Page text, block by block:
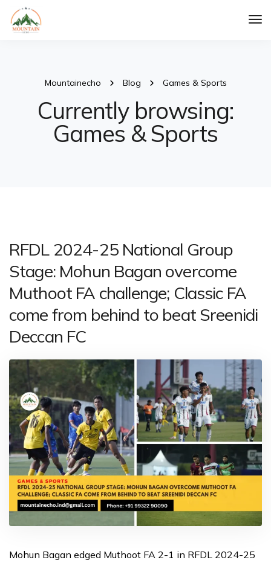
Mountainecho Blog Games & Sports
Currently browsing:
Games & Sports
RFDL 2024-25 National Group
Stage: Mohun Bagan overcome
Muthoot FA challenge; Classic FA
come from behind to beat Sreenidi
Deccan FC
Mohun Bagan edged Muthoot FA 2-1 in RFDL 2024-25